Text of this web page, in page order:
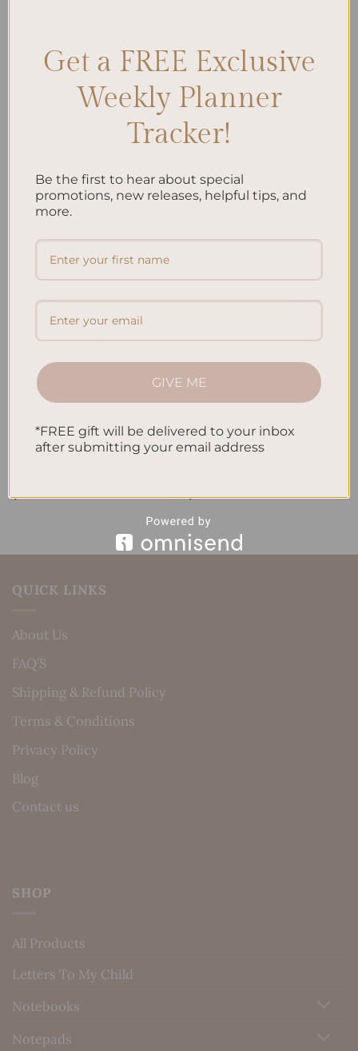
Add to
ALL PRODUCTS
Letters To My Child – Green
40.00
Add to
ALL PRODUCTS
Add to
ALL PRODUCTS
$40.00
ALL PRODUCTS
$40.00
QUICK LINKS
About Us
FAQ’S
Shipping & Refund Policy
Terms & Conditions
Privacy Policy
Blog
Contact us
SHOP
All Products
Letters To My Child
Notebooks
Notepads
Get a FREE Exclusive
Weekly Planner
Tracker!
Be the first to hear about special
promotions, new releases, helpful tips, and
more.
GIVE ME
*FREE gift will be delivered to your inbox
after submitting your email address